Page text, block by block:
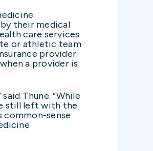
their medical
care services
or athletic team
provider.
a provider is
Thune. “While
still left with the
sense